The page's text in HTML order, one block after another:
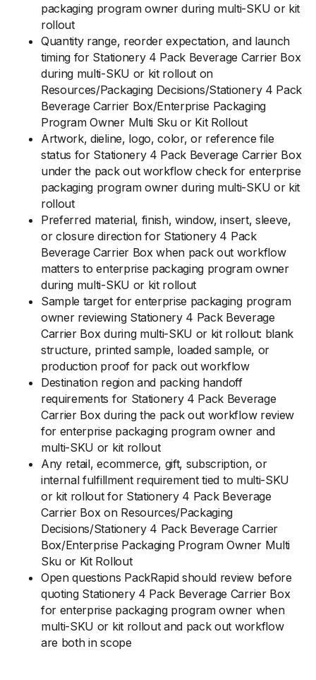
packaging program owner during multi-SKU or kit
rollout
Quantity range, reorder expectation, and launch
timing for Stationery 4 Pack Beverage Carrier Box
during multi-SKU or kit rollout on
Resources/Packaging Decisions/Stationery 4 Pack
Beverage Carrier Box/Enterprise Packaging
Program Owner Multi Sku or Kit Rollout
Artwork, dieline, logo, color, or reference file
status for Stationery 4 Pack Beverage Carrier Box
under the pack out workflow check for enterprise
packaging program owner during multi-SKU or kit
rollout
Preferred material, finish, window, insert, sleeve,
or closure direction for Stationery 4 Pack
Beverage Carrier Box when pack out workflow
matters to enterprise packaging program owner
during multi-SKU or kit rollout
Sample target for enterprise packaging program
owner reviewing Stationery 4 Pack Beverage
Carrier Box during multi-SKU or kit rollout: blank
structure, printed sample, loaded sample, or
production proof for pack out workflow
Destination region and packing handoff
requirements for Stationery 4 Pack Beverage
Carrier Box during the pack out workflow review
for enterprise packaging program owner and
multi-SKU or kit rollout
Any retail, ecommerce, gift, subscription, or
internal fulfillment requirement tied to multi-SKU
or kit rollout for Stationery 4 Pack Beverage
Carrier Box on Resources/Packaging
Decisions/Stationery 4 Pack Beverage Carrier
Box/Enterprise Packaging Program Owner Multi
Sku or Kit Rollout
Open questions PackRapid should review before
quoting Stationery 4 Pack Beverage Carrier Box
for enterprise packaging program owner when
multi-SKU or kit rollout and pack out workflow
are both in scope